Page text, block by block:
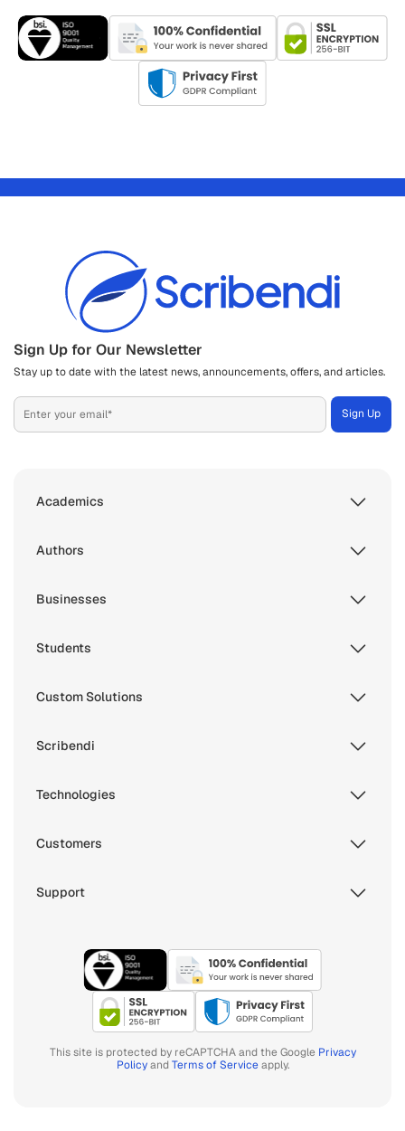
Sign Up for Our Newsletter
Stay up to date with the latest news, announcements, offers, and articles.
Academics
Authors
Businesses
Students
Custom Solutions
Scribendi
Technologies
Customers
Support
This site is protected by reCAPTCHA and the Google Privacy
PolicyandTerms of Serviceapply.